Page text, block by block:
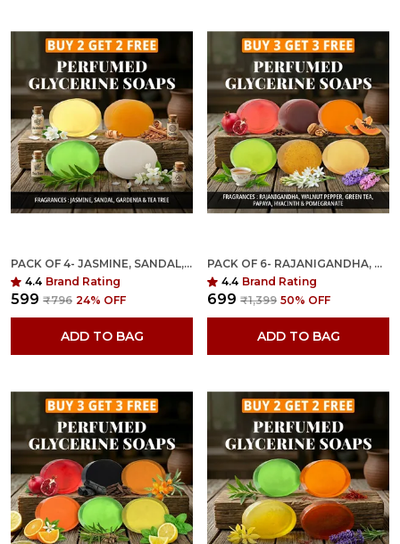
PACK OF 4- JASMINE, SANDAL, GARDENIA & TEA TREE FRAGRANCES WITH INDIAN NEEM & BASIL ANTI MICROBIAL GLYCERINE SOAP
4.4 Brand Rating
₹599 ₹796 24% OFF
ADD TO BAG
PACK OF 6- RAJANIGANDHA, WALNUT PEPPER, GREEN TEA, PAPAYA, HYACINTH & POMEGRANATE FRAGRANCES WITH INDIAN NEEM & BASIL ANTI MICROBIAL GLYCERINE SOAP
4.4 Brand Rating
₹699 ₹1,399 50% OFF
ADD TO BAG